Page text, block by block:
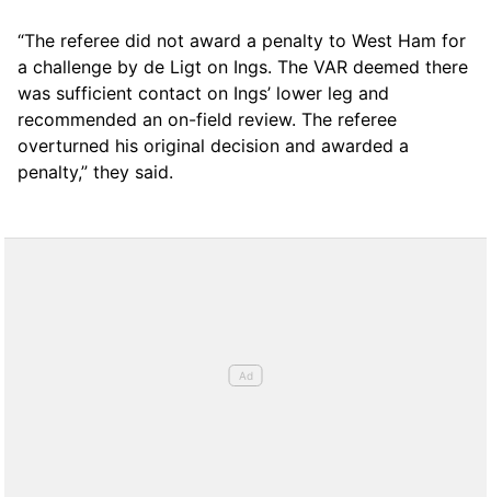
“The referee did not award a penalty to West Ham for
a challenge by de Ligt on Ings. The VAR deemed there
was sufficient contact on Ings’ lower leg and
recommended an on-field review. The referee
overturned his original decision and awarded a
penalty,” they said.